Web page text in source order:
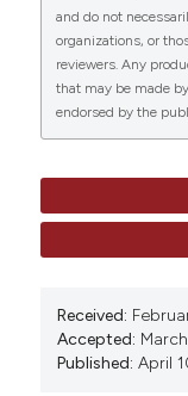
0
autoimmune
308 patients.
Spigos D,
splenic
hypersplenism. .
seletive splenic
Mediterranean
Diseases, 8, p.
doi:10.4084/
and do not
organizations, or
reviewers. Any
that may be made
endorsed by the
Received:
Accepted:
Published: April